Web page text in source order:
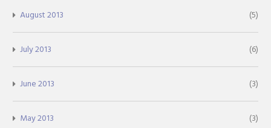
August 2013 (5)
July 2013 (6)
June 2013 (3)
May 2013 (3)